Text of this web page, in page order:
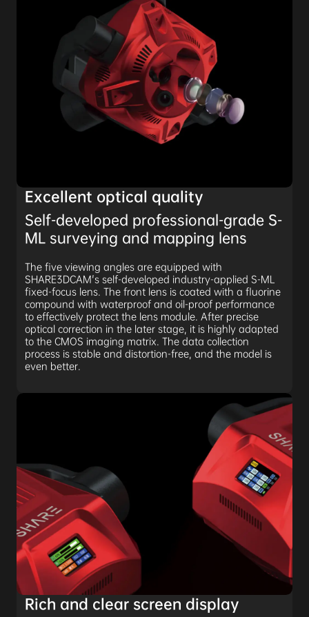
Excellent optical quality
Self-developed professional-grade S-
ML surveying and mapping lens
The five viewing angles are equipped with
SHARE3DCAM's self-developed industry-applied S-ML
fixed-focus lens. The front lens is coated with a fluorine
compound with waterproof and oil-proof performance
to effectively protect the lens module. After precise
optical correction in the later stage, it is highly adapted
to the CMOS imaging matrix. The data collection
process is stable and distortion-free, and the model is
even better.
Rich and clear screen display